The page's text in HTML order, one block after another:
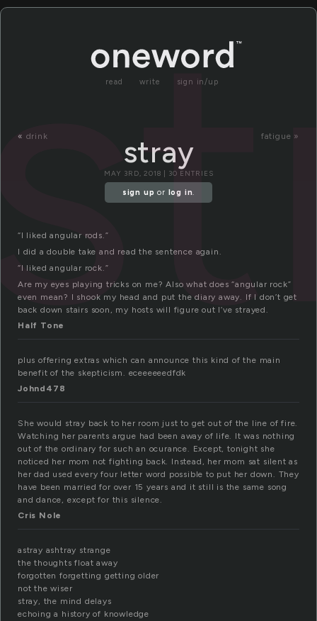
read write sign in/up
« drink fatigue »
stray
MAY 3RD, 2018 | 30 ENTRIES
sign up or log in.
“I liked angular rods.”
I did a double take and read the sentence again.
“I liked angular rock.”
Are my eyes playing tricks on me? Also what does “angular rock”
even mean? I shook my head and put the diary away. If I don’t get
back down stairs soon, my hosts will figure out I’ve strayed.
Half Tone
plus offering extras which can announce this kind of the main
benefit of the skepticism. eceeeeeedfdk
Johnd478
She would stray back to her room just to get out of the line of fire.
Watching her parents argue had been away of life. It was nothing
out of the ordinary for such an ocurance. Except, tonight she
noticed her mom not fighting back. Instead, her mom sat silent as
her dad used every four letter word possible to put her down. They
have been married for over 15 years and it still is the same song
and dance, except for this silence.
Cris Nole
astray ashtray strange
the thoughts float away
forgotten forgetting getting older
not the wiser
stray, the mind delays
echoing a history of knowledge